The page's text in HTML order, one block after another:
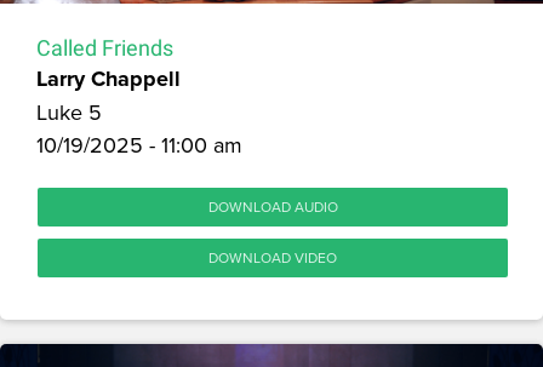
Called Friends
Larry Chappell
Luke 5
10/19/2025 - 11:00 am
DOWNLOAD AUDIO
DOWNLOAD VIDEO